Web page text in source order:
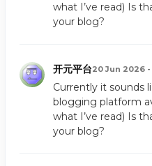
what I’ve read) Is
your blog?
开元平台20 Jun 2026 -
Currently it sounds
blogging platform
what I’ve read) Is
your blog?